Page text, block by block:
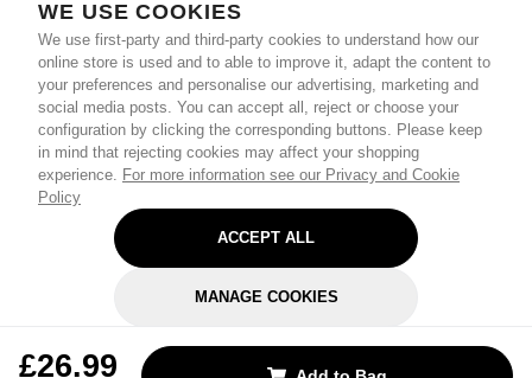
WE USE COOKIES
We use first-party and third-party cookies to understand how our
online store is used and to able to improve it, adapt the content to
your preferences and personalise our advertising, marketing and
social media posts. You can accept all, reject or choose your
configuration by clicking the corresponding buttons. Please keep
in mind that rejecting cookies may affect your shopping
experience. For more information see our Privacy and Cookie
Policy
ACCEPT ALL
MANAGE COOKIES
£26.99